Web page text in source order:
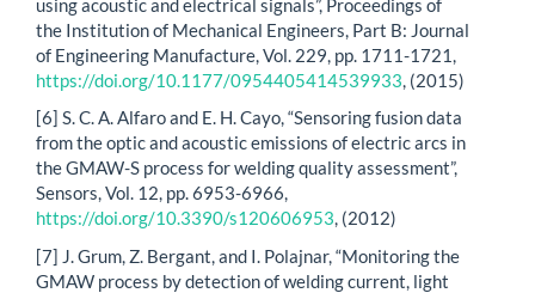
using acoustic and electrical signals”, Proceedings of
the Institution of Mechanical Engineers, Part B: Journal
of Engineering Manufacture, Vol. 229, pp. 1711-1721,
https://doi.org/10.1177/0954405414539933, (2015)
[6] S. C. A. Alfaro and E. H. Cayo, “Sensoring fusion data
from the optic and acoustic emissions of electric arcs in
the GMAW-S process for welding quality assessment”,
Sensors, Vol. 12, pp. 6953-6966,
https://doi.org/10.3390/s120606953, (2012)
[7] J. Grum, Z. Bergant, and I. Polajnar, “Monitoring the
GMAW process by detection of welding current, light